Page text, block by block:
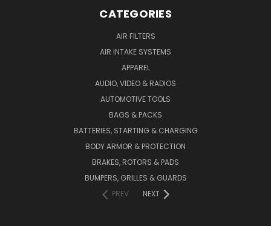
CATEGORIES
AIR FILTERS
AIR INTAKE SYSTEMS
APPAREL
AUDIO, VIDEO & RADIOS
AUTOMOTIVE TOOLS
BAGS & PACKS
BATTERIES, STARTING & CHARGING
BODY ARMOR & PROTECTION
BRAKES, ROTORS & PADS
BUMPERS, GRILLES & GUARDS
PREV
NEXT